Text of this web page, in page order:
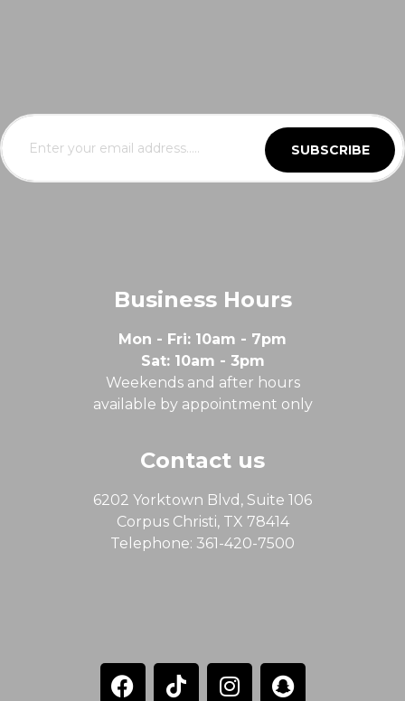
SUBSCRIBE
Business Hours
Mon - Fri: 10am - 7pm
Sat: 10am - 3pm
Weekends and after hours
available by appointment only
Contact us
6202 Yorktown Blvd, Suite 106
Corpus Christi, TX 78414
Telephone: 361-420-7500